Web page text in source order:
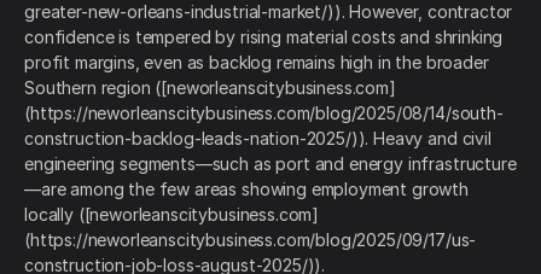
greater-new-orleans-industrial-market/)). However, contractor
confidence is tempered by rising material costs and shrinking
profit margins, even as backlog remains high in the broader
Southern region ([neworleanscitybusiness.com]
(https://neworleanscitybusiness.com/blog/2025/08/14/south-
construction-backlog-leads-nation-2025/)). Heavy and civil
engineering segments—such as port and energy infrastructure
—are among the few areas showing employment growth
locally ([neworleanscitybusiness.com]
(https://neworleanscitybusiness.com/blog/2025/09/17/us-
construction-job-loss-august-2025/)).